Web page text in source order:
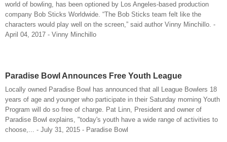
world of bowling, has been optioned by Los Angeles-based production
company Bob Sticks Worldwide. “The Bob Sticks team felt like the
characters would play well on the screen,” said author Vinny Minchillo. -
April 04, 2017 - Vinny Minchillo
Paradise Bowl Announces Free Youth League
Locally owned Paradise Bowl has announced that all League Bowlers 18
years of age and younger who participate in their Saturday morning Youth
Program will do so free of charge. Pat Linn, President and owner of
Paradise Bowl explains, "today's youth have a wide range of activities to
choose,... - July 31, 2015 - Paradise Bowl